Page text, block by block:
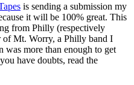
is sending a submission my
it will be 100% great. This
from Philly (respectively
of Mt. Worry, a Philly band I
more than enough to get
have doubts, read the